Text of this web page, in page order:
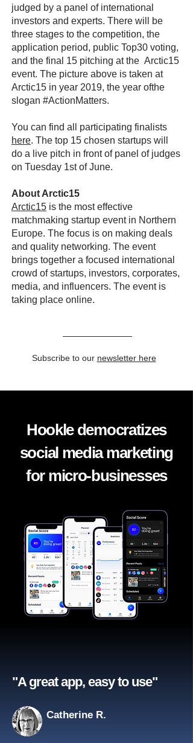
judged by a panel of international
investors and experts. There will be
three stages to the competition, the
application period, public Top30 voting,
and the final 15 pitching at the Arctic15
event. The picture above is taken at
Arctic15 in year 2019, the year ofthe
slogan #ActionMatters.
You can find all participating finalists
here. The top 15 chosen startups will
do a live pitch in front of panel of judges
on Tuesday 1st of June.
About Arctic15
Arctic15 is the most effective
matchmaking startup event in Northern
Europe. The focus is on making deals
and quality networking. The event
brings together a focused international
crowd of startups, investors, corporates,
media, and influencers. The event is
taking place online.
Subscribe to our newsletter here
Hookle democratizes
social media marketing
for micro-businesses
"A great app, easy to use"​
Catherine R.